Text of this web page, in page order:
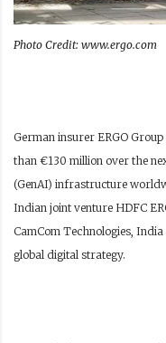
Photo Credit: www.ergo.com
German insurer ERGO
than €130 million over the
(GenAI) infrastructure
Indian joint venture HDFC
CamCom Technologies, India
global digital strategy.